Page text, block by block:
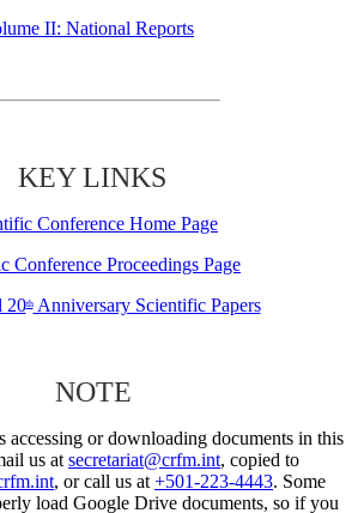
II: National Reports
KEY LINKS
Conference Home Page
Conference Proceedings Page
20thAnniversary Scientific Papers
NOTE
accessing or downloading documents in this
us at secretariat@crfm.int, copied to
, or call us at +501-223-4443. Some
load Google Drive documents, so if you